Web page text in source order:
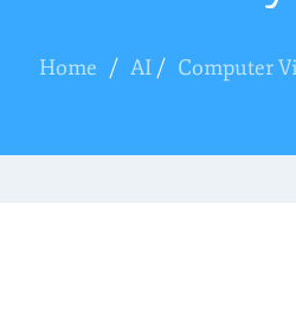
Home / AI / Computer